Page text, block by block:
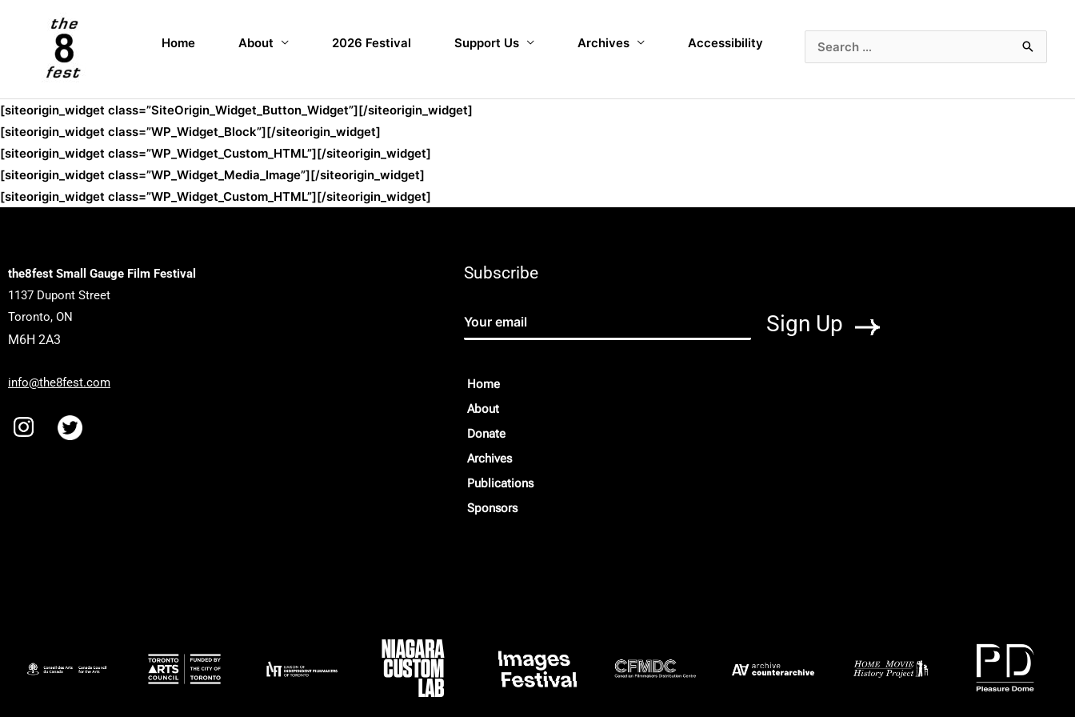
Home About 2026 Festival Support Us Archives Accessibility
[siteorigin_widget class=”SiteOrigin_Widget_Button_Widget”][/siteorigin_widget]
[siteorigin_widget class=”WP_Widget_Block”][/siteorigin_widget]
[siteorigin_widget class=”WP_Widget_Custom_HTML”][/siteorigin_widget]
[siteorigin_widget class=”WP_Widget_Media_Image”][/siteorigin_widget]
[siteorigin_widget class=”WP_Widget_Custom_HTML”][/siteorigin_widget]
the8fest Small Gauge Film Festival
1137 Dupont Street
Toronto, ON
M6H 2A3
info@the8fest.com
Subscribe
Home
About
Donate
Archives
Publications
Sponsors